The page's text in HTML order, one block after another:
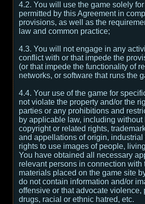
4.2. You will use the game solely
permitted by this Agreement in
provisions, as well as the
law and common practice;
4.3. You will not engage in any
conflict with or that impede the
(or that impede the functionality of
networks, or software that runs the
4.4. Your use of the game for
not violate the property and/or the
parties or any prohibitions and
by applicable law, including without
copyright or related rights,
and appellations of origin, industrial
rights to use images of people,
You have obtained all necessary
relevant persons in connection with
materials placed on the game site
do not contain information and/or
offensive or that advocate violence,
drugs, racial or ethnic hatred, etc.